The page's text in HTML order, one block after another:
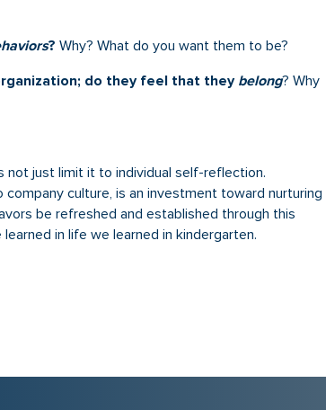
? Why? What do you want them to be?
do they feel that they belong? Why
not just limit it to individual self-reflection.
culture, is an investment toward nurturing
be refreshed and established through this
in life we learned in kindergarten.